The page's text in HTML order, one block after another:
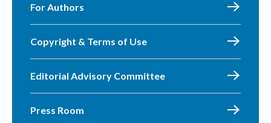
For Authors
Copyright & Terms of Use
Editorial Advisory Committee
Press Room